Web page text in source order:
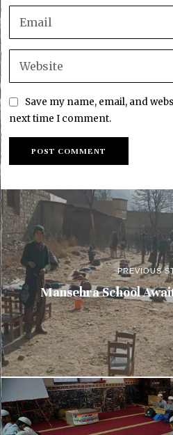
Save my name, email, and
next time I comment.
PREVIOUS
Mansehra School